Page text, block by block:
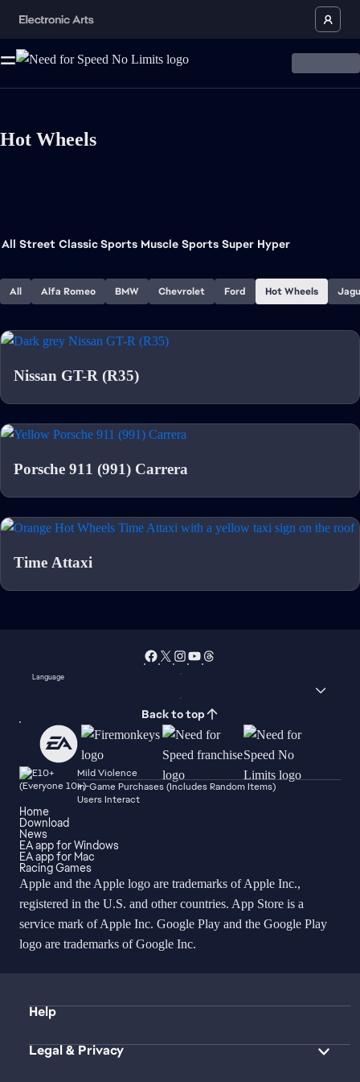
Hot Wheels
All Street Classic Sports Muscle Sports Super Hyper
All Alfa Romeo BMW Chevrolet Ford Hot Wheels
Nissan GT-R (R35)
Porsche 911 (991) Carrera
Time Attaxi
Language
Back to top
Mild Violence
In-Game Purchases (Includes Random Items)
Users Interact
Home
Download
News
EA app for Windows
EA app for Mac
Racing Games
Apple and the Apple logo are trademarks of Apple Inc.,
registered in the U.S. and other countries. App Store is a
service mark of Apple Inc. Google Play and the Google Play
logo are trademarks of Google Inc.
Help
Legal & Privacy